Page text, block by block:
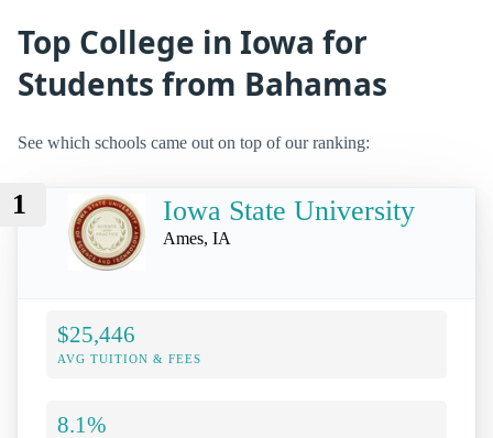
Top College in Iowa for
Students from Bahamas
See which schools came out on top of our ranking:
1 Iowa State University
Ames, IA
$25,446
AVG TUITION & FEES
8.1%